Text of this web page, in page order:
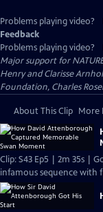
Problems playing video?
Feedback
Problems playing video?
Major support for
Henry and Clarisse
Foundation, Charles
About This Clip More
Clip: S43 Ep5 | 2m 35s |
infamous sequence with